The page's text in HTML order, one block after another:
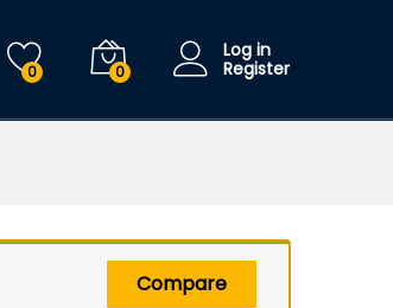
0 0
Log in
Register
Compare
$39.99